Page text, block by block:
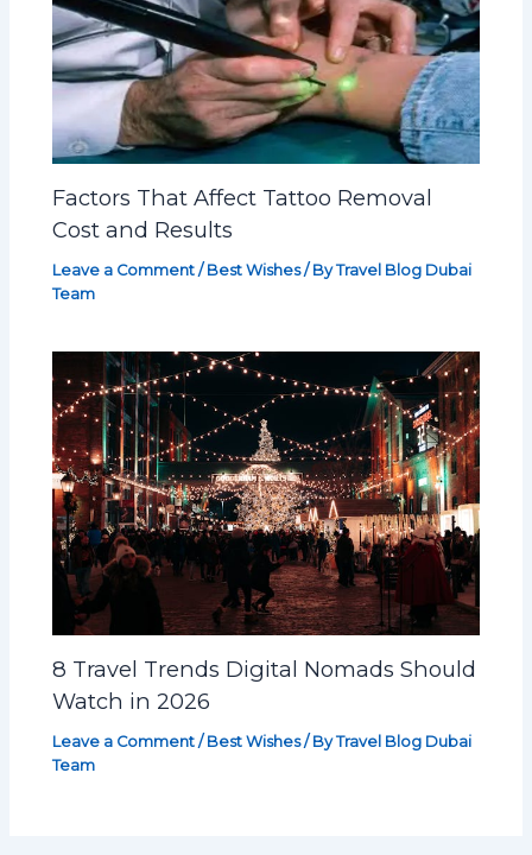
Factors That Affect Tattoo Removal
Cost and Results
Leave a Comment / Best Wishes/ ByTravel Blog Dubai
Team
8 Travel Trends Digital Nomads Should
Watch in 2026
Leave a Comment / Best Wishes/ ByTravel Blog Dubai
Team